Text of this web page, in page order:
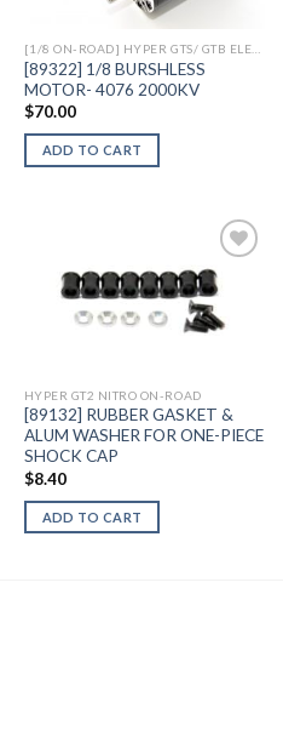
[89322] 1/8 BURSHLESS
MOTOR- 4076 2000KV
$70.00
ADD TO CART
Add to
Wishlist
HYPER GT2 NITRO ON-ROAD
[89132] RUBBER GASKET &
ALUM WASHER FOR ONE-PIECE
SHOCK CAP
$8.40
ADD TO CART